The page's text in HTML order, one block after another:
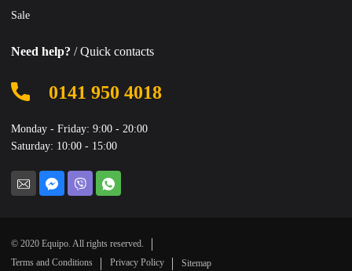
Sale
Need help? / Quick contacts
0141 950 4018
Monday - Friday: 9:00 - 20:00
Saturday: 10:00 - 15:00
© 2020 Equipo. All rights reserved.
Terms and Conditions
Privacy Policy Sitemap